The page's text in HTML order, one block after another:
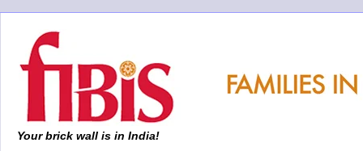
Your brick wall is in India!